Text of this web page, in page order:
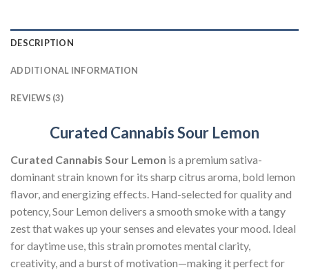
DESCRIPTION
ADDITIONAL INFORMATION
REVIEWS (3)
Curated Cannabis Sour Lemon
Curated Cannabis Sour Lemon is a premium sativa-
dominant strain known for its sharp citrus aroma, bold lemon
flavor, and energizing effects. Hand-selected for quality and
potency, Sour Lemon delivers a smooth smoke with a tangy
zest that wakes up your senses and elevates your mood. Ideal
for daytime use, this strain promotes mental clarity,
creativity, and a burst of motivation—making it perfect for